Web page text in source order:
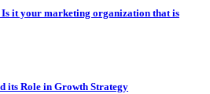
it your marketing organization that is
its Role in Growth Strategy